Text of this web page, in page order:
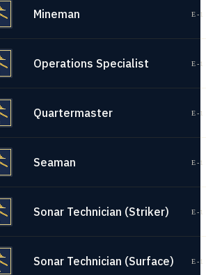
Mineman E-
Operations Specialist E-
Quartermaster E-
Seaman E-
Sonar Technician (Striker) E-
Sonar Technician (Surface) E-